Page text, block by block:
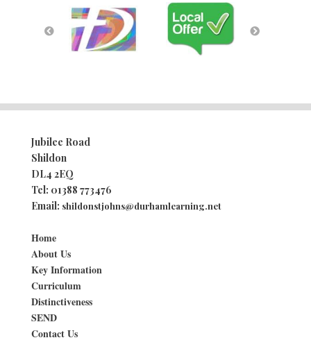
Jubilee Road
Shildon
DL4 2EQ
Tel: 01388 773476
Email: shildonstjohns@durhamlearning.net
Home
About Us
Key Information
Curriculum
Distinctiveness
SEND
Contact Us